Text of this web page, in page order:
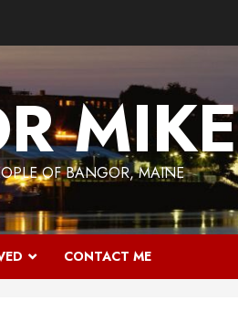
MIKE
OF BANGOR, MAINE
CONTACT ME